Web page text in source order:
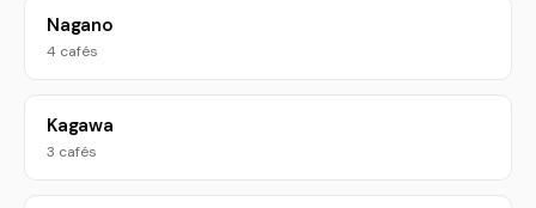
Nagano
4 cafés
Kagawa
3 cafés